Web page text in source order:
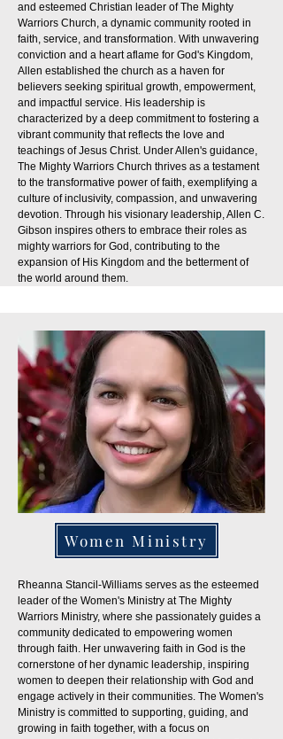
and esteemed Christian leader of The Mighty
Warriors Church, a dynamic community rooted in
faith, service, and transformation. With unwavering
conviction and a heart aflame for God's Kingdom,
Allen established the church as a haven for
believers seeking spiritual growth, empowerment,
and impactful service. His leadership is
characterized by a deep commitment to fostering a
vibrant community that reflects the love and
teachings of Jesus Christ. Under Allen's guidance,
The Mighty Warriors Church thrives as a testament
to the transformative power of faith, exemplifying a
culture of inclusivity, compassion, and unwavering
devotion. Through his visionary leadership, Allen C.
Gibson inspires others to embrace their roles as
mighty warriors for God, contributing to the
expansion of His Kingdom and the betterment of
the world around them.
Women Ministry
Rheanna Stancil-Williams serves as the esteemed
leader of the Women's Ministry at The Mighty
Warriors Ministry, where she passionately guides a
community dedicated to empowering women
through faith. Her unwavering faith in God is the
cornerstone of her dynamic leadership, inspiring
women to deepen their relationship with God and
engage actively in their communities. The Women's
Ministry is committed to supporting, guiding, and
growing in faith together, with a focus on